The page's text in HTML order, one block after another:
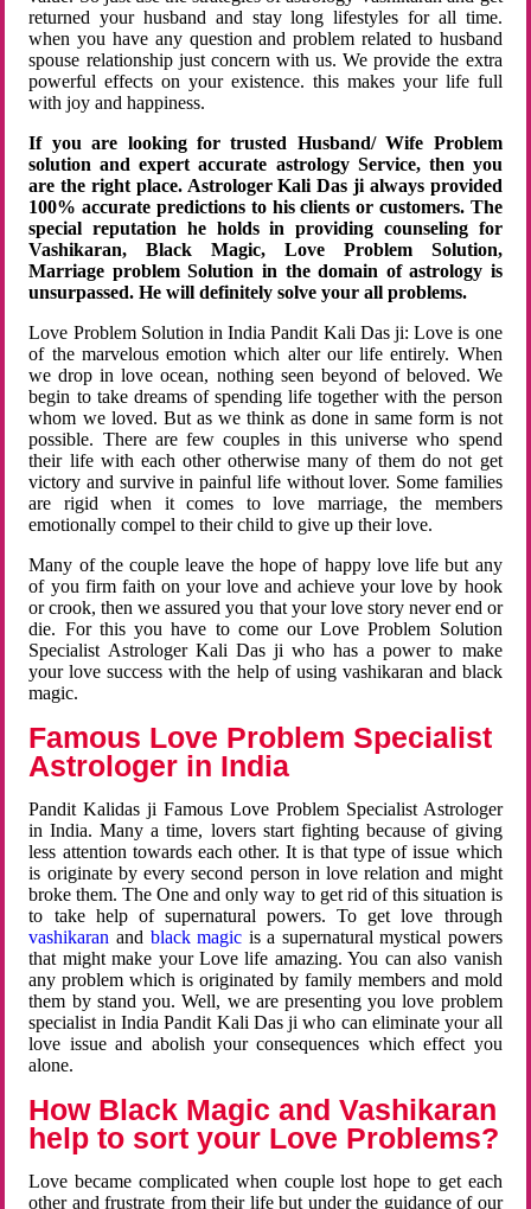
returned your husband and stay long lifestyles for all time.
when you have any question and problem related to husband
spouse relationship just concern with us. We provide the extra
powerful effects on your existence. this makes your life full
with joy and happiness.
If you are looking for trusted Husband/ Wife Problem
solution and expert accurate astrology Service, then you
are the right place. Astrologer Kali Das ji always provided
100% accurate predictions to his clients or customers. The
special reputation he holds in providing counseling for
Vashikaran, Black Magic, Love Problem Solution,
Marriage problem Solution in the domain of astrology is
unsurpassed. He will definitely solve your all problems.
Love Problem Solution in India Pandit Kali Das ji: Love is one
of the marvelous emotion which alter our life entirely. When
we drop in love ocean, nothing seen beyond of beloved. We
begin to take dreams of spending life together with the person
whom we loved. But as we think as done in same form is not
possible. There are few couples in this universe who spend
their life with each other otherwise many of them do not get
victory and survive in painful life without lover. Some families
are rigid when it comes to love marriage, the members
emotionally compel to their child to give up their love.
Many of the couple leave the hope of happy love life but any
of you firm faith on your love and achieve your love by hook
or crook, then we assured you that your love story never end or
die. For this you have to come our Love Problem Solution
Specialist Astrologer Kali Das ji who has a power to make
your love success with the help of using vashikaran and black
magic.
Famous Love Problem Specialist
Astrologer in India
Pandit Kalidas ji Famous Love Problem Specialist Astrologer
in India. Many a time, lovers start fighting because of giving
less attention towards each other. It is that type of issue which
is originate by every second person in love relation and might
broke them. The One and only way to get rid of this situation is
to take help of supernatural powers. To get love through
vashikaran and black magic is a supernatural mystical powers
that might make your Love life amazing. You can also vanish
any problem which is originated by family members and mold
them by stand you. Well, we are presenting you love problem
specialist in India Pandit Kali Das ji who can eliminate your all
love issue and abolish your consequences which effect you
alone.
How Black Magic and Vashikaran
help to sort your Love Problems?
Love became complicated when couple lost hope to get each
other and frustrate from their life but under the guidance of our